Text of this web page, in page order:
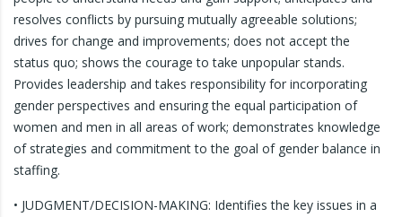
resolves conflicts by pursuing mutually agreeable solutions;
drives for change and improvements; does not accept the
status quo; shows the courage to take unpopular stands.
Provides leadership and takes responsibility for incorporating
gender perspectives and ensuring the equal participation of
women and men in all areas of work; demonstrates knowledge
of strategies and commitment to the goal of gender balance in
staffing.
• JUDGMENT/DECISION-MAKING: Identifies the key issues in a